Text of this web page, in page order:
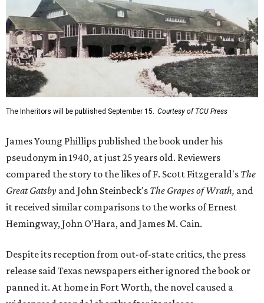
The Inheritors will be published September 15. Courtesy of TCU Press
James Young Phillips published the book under his
pseudonym in 1940, at just 25 years old. Reviewers
compared the story to the likes of F. Scott Fitzgerald's The
Great Gatsby and John Steinbeck's The Grapes of Wrath, and
it received similar comparisons to the works of Ernest
Hemingway, John O’Hara, and James M. Cain.
Despite its reception from out-of-state critics, the press
release said Texas newspapers either ignored the book or
panned it. At home in Fort Worth, the novel caused a